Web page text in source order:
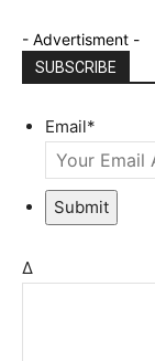
- Advertisment -
SUBSCRIBE
Email*
Submit
Δ